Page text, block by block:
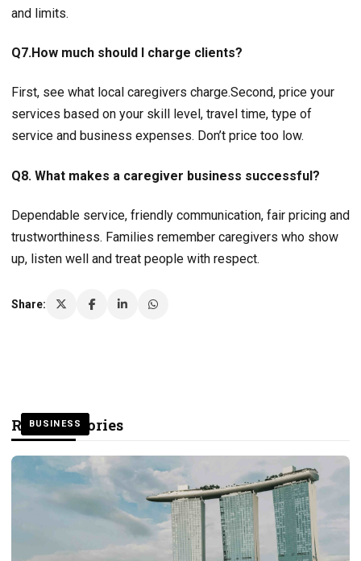
and limits.
Q7.How much should I charge clients?
First, see what local caregivers charge.Second, price your
services based on your skill level, travel time, type of
service and business expenses. Don’t price too low.
Q8. What makes a caregiver business successful?
Dependable service, friendly communication, fair pricing and
trustworthiness. Families remember caregivers who show
up, listen well and treat people with respect.
Share:
Related Stories
BUSINESS
BUSINESS
BUSINESS